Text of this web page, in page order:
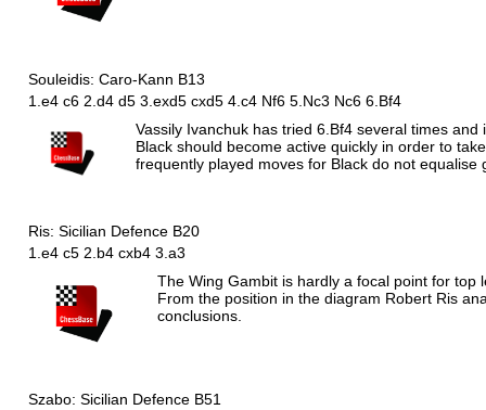
Souleidis: Caro-Kann B13
1.e4 c6 2.d4 d5 3.exd5 cxd5 4.c4 Nf6 5.Nc3 Nc6 6.Bf4
Vassily Ivanchuk has tried 6.Bf4 several times
Black should become active quickly in order to
frequently played moves for Black do not equalise
Ris: Sicilian Defence B20
1.e4 c5 2.b4 cxb4 3.a3
The Wing Gambit is hardly a focal point for
From the position in the diagram Robert Ris
conclusions.
Szabo: Sicilian Defence B51